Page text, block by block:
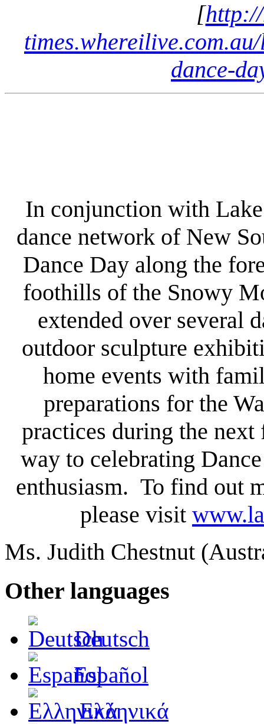
[
dance-
In conjunction with
dance network of New
Dance Day along the
foothills of the Snowy
extended over several
outdoor sculpture
home events with
preparations for the
practices during the
way to celebrating
enthusiasm. To find out
please visit
Ms. Judith Chestnut
Other languages
Deutsch
Español
Ελληνικά